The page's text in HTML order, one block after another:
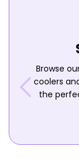
Browse
coolers
the